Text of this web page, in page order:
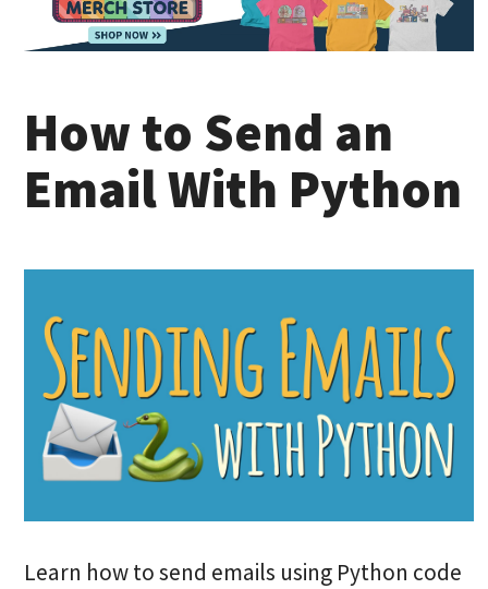
How to Send an
Email With Python
Learn how to send emails using Python code